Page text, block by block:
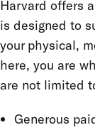
Harvard offers
is designed to
your physical,
here, you are
are not limited
Generous